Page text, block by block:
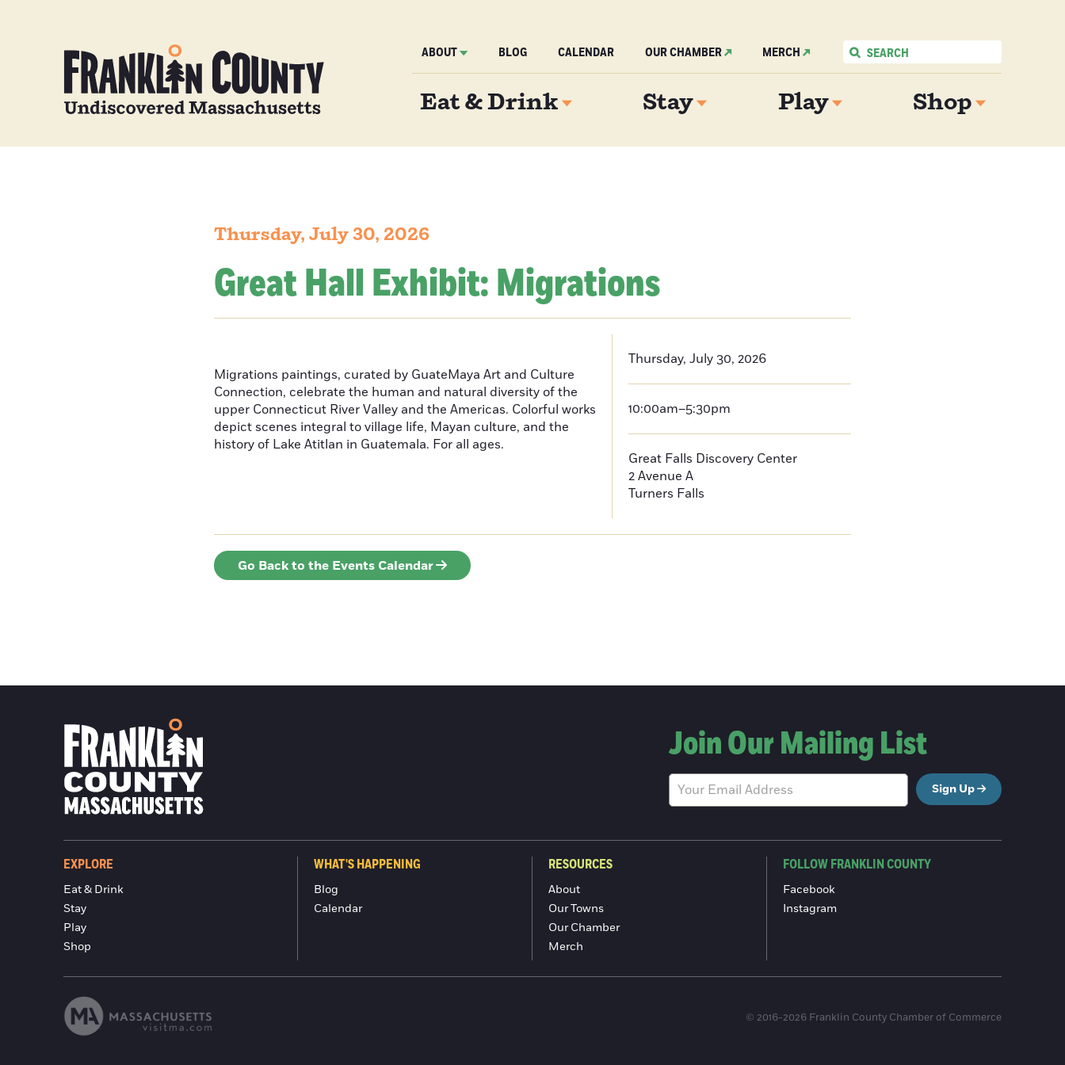
ABOUT BLOG CALENDAR OUR CHAMBER MERCH
Eat & Drink Stay Play Shop
Thursday, July 30, 2026
Great Hall Exhibit: Migrations
Migrations paintings, curated by GuateMaya Art and Culture
Connection, celebrate the human and natural diversity of the
upper Connecticut River Valley and the Americas. Colorful works
depict scenes integral to village life, Mayan culture, and the
history of Lake Atitlan in Guatemala. For all ages.
Thursday, July 30, 2026
10:00am–5:30pm
Great Falls Discovery Center
2 Avenue A
Turners Falls
Go Back to the Events Calendar
Join Our Mailing List
Sign Up
EXPLORE
Eat & Drink
Stay
Play
Shop
WHAT'S HAPPENING
Blog
Calendar
RESOURCES
About
Our Towns
Our Chamber
Merch
FOLLOW FRANKLIN COUNTY
Facebook
Instagram
© 2016-2026 Franklin County Chamber of Commerce